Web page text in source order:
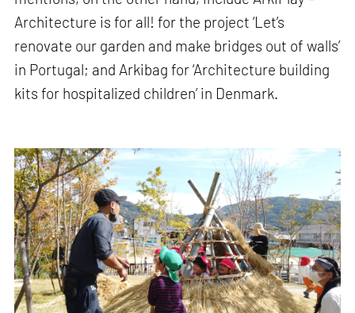
Architecture is for all! for the project ‘Let’s
renovate our garden and make bridges out of walls’
in Portugal; and Arkibag for ‘Architecture building
kits for hospitalized children’ in Denmark.